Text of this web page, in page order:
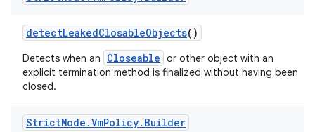
detectLeakedClosableObjects()
Detects when an Closeable or other object with an
explicit termination method is finalized without having been
closed.
StrictMode .VmPolicy. Builder